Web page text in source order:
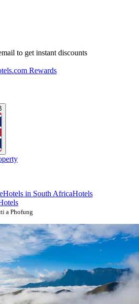
to get instant discounts
Rewards
Hotels in South AfricaHotels
a Phofung